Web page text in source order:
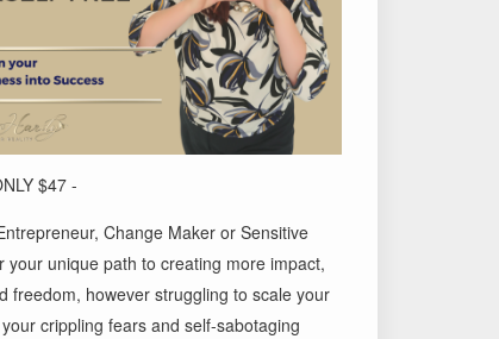
$47 -
Change Maker or Sensitive
your unique path to creating more impact,
freedom, however struggling to scale your
crippling fears and self-sabotaging